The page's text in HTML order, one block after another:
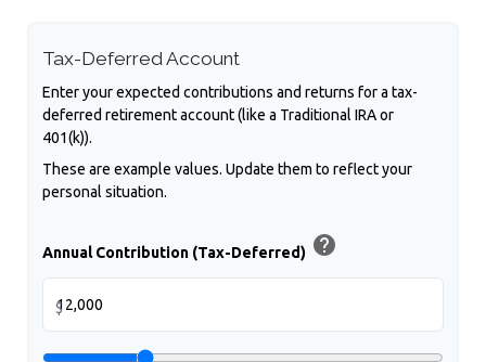
Tax-Deferred Account
Enter your expected contributions and returns for a tax-
deferred retirement account (like a Traditional IRA or
401(k)).
These are example values. Update them to reflect your
personal situation.
Annual Contribution (Tax-Deferred) help
$